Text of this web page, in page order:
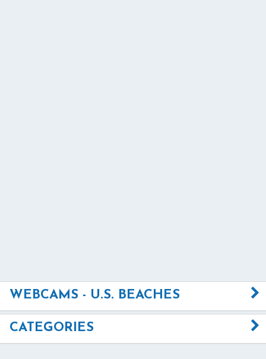
WEBCAMS - U.S. BEACHES
CATEGORIES